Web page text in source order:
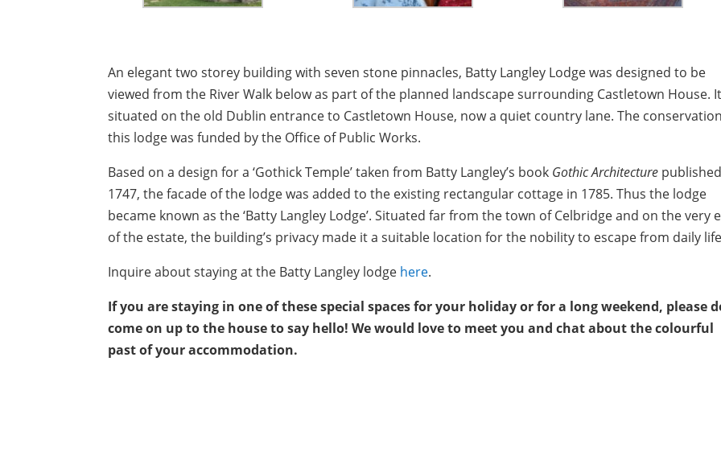
An elegant two storey building with seven stone pinnacles, Batty Langley Lodge was designed to be
viewed from the River Walk below as part of the planned landscape surrounding Castletown House.
situated on the old Dublin entrance to Castletown House, now a quiet country lane. The
this lodge was funded by the Office of Public Works.
Based on a design for a ‘Gothick Temple’ taken from Batty Langley’s book Gothic Architecture
1747, the facade of the lodge was added to the existing rectangular cottage in 1785. Thus the lodge
became known as the ‘Batty Langley Lodge’. Situated far from the town of Celbridge and on the very
of the estate, the building’s privacy made it a suitable location for the nobility to escape from daily
Inquire about staying at the Batty Langley lodge here.
If you are staying in one of these special spaces for your holiday or for a long weekend, please
come on up to the house to say hello! We would love to meet you and chat about the colourful
past of your accommodation.